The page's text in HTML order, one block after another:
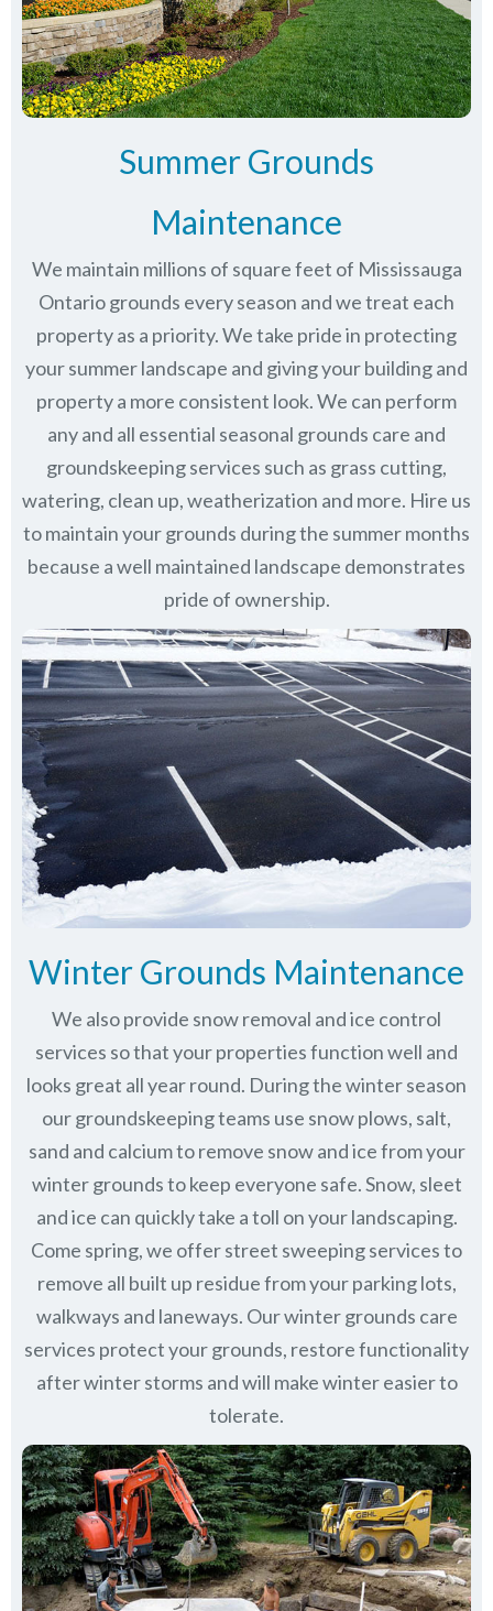
Summer Grounds
Maintenance
We maintain millions of square feet of Mississauga
Ontario grounds every season and we treat each
property as a priority. We take pride in protecting
your summer landscape and giving your building and
property a more consistent look. We can perform
any and all essential seasonal grounds care and
groundskeeping services such as grass cutting,
watering, clean up, weatherization and more. Hire us
to maintain your grounds during the summer months
because a well maintained landscape demonstrates
pride of ownership.
Winter Grounds Maintenance
We also provide snow removal and ice control
services so that your properties function well and
looks great all year round. During the winter season
our groundskeeping teams use snow plows, salt,
sand and calcium to remove snow and ice from your
winter grounds to keep everyone safe. Snow, sleet
and ice can quickly take a toll on your landscaping.
Come spring, we offer street sweeping services to
remove all built up residue from your parking lots,
walkways and laneways. Our winter grounds care
services protect your grounds, restore functionality
after winter storms and will make winter easier to
tolerate.